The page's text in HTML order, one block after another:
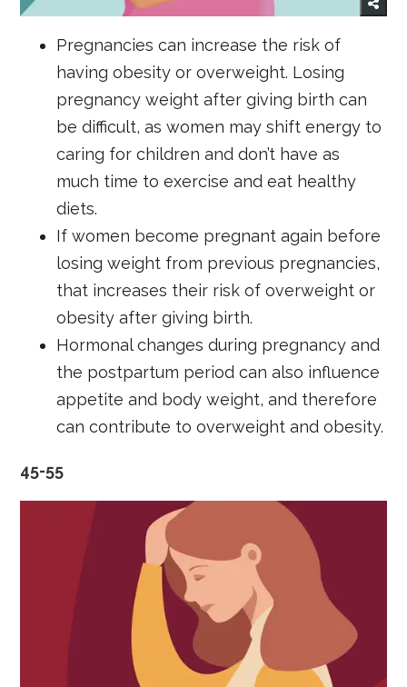
Pregnancies can increase the risk of
having obesity or overweight. Losing
pregnancy weight after giving birth can
be difficult, as women may shift energy to
caring for children and don’t have as
much time to exercise and eat healthy
diets.
If women become pregnant again before
losing weight from previous pregnancies,
that increases their risk of overweight or
obesity after giving birth.
Hormonal changes during pregnancy and
the postpartum period can also influence
appetite and body weight, and therefore
can contribute to overweight and obesity.
45-55